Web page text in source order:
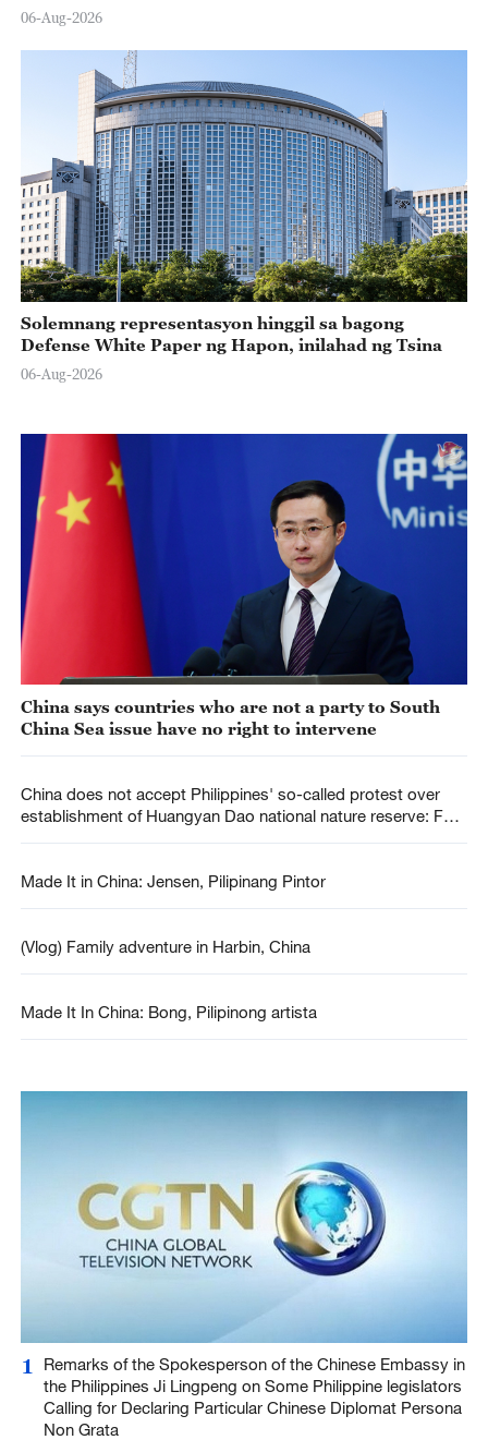
06-Aug-2026
Solemnang representasyon hinggil sa bagong
Defense White Paper ng Hapon, inilahad ng Tsina
06-Aug-2026
China says countries who are not a party to South
China Sea issue have no right to intervene
China does not accept Philippines' so-called protest over
establishment of Huangyan Dao national nature reserve: FM
Made It in China: Jensen, Pilipinang Pintor
(Vlog) Family adventure in Harbin, China
Made It In China: Bong, Pilipinong artista
1
Remarks of the Spokesperson of the Chinese Embassy in
the Philippines Ji Lingpeng on Some Philippine legislators
Calling for Declaring Particular Chinese Diplomat Persona
Non Grata